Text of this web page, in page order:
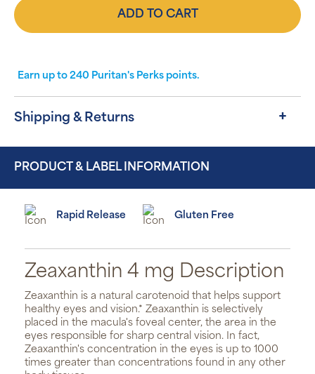
ADD TO CART
Earn up to 240 Puritan's Perks points.
Shipping & Returns
PRODUCT & LABEL INFORMATION
Rapid Release Gluten Free
Zeaxanthin 4 mg Description
Zeaxanthin is a natural carotenoid that helps support
healthy eyes and vision.* Zeaxanthin is selectively
placed in the macula's foveal center, the area in the
eyes responsible for sharp central vision. In fact,
Zeaxanthin's concentration in the eyes is up to 1000
times greater than concentrations found in any other